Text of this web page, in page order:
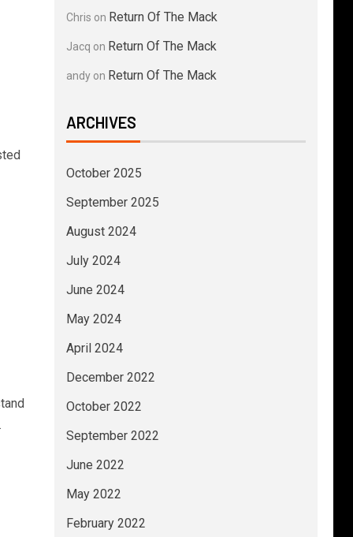
Chris on Return Of The Mack
Jacq on Return Of The Mack
andyon Return Of The Mack
ARCHIVES
October 2025
September 2025
August 2024
July 2024
June 2024
May 2024
April 2024
December 2022
October 2022
September 2022
June 2022
May 2022
February 2022